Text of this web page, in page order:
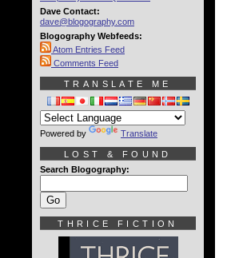
Dave Contact:
dave@blogography.com
Blogography Webfeeds:
Atom Entries Feed
Comments Feed
TRANSLATE ME
Powered by Translate
LOST & FOUND
Search Blogography:
THRICE FICTION